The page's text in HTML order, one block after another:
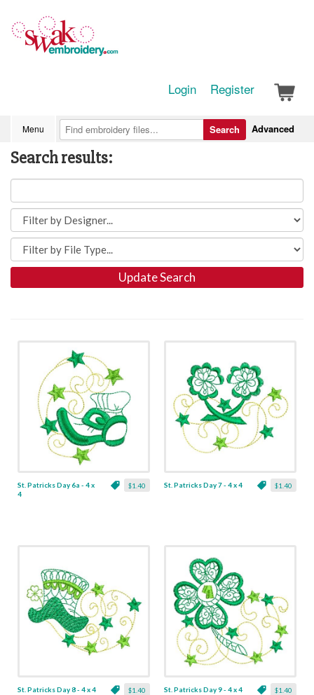
Login Register
Menu Advanced
Search
Search results:
Update Search
$1.40
St. Patricks Day 6a - 4 x
4
$1.40
St. Patricks Day 7 - 4 x 4
$1.40
St. Patricks Day 8 - 4 x 4 $1.40
St. Patricks Day 9 - 4 x 4